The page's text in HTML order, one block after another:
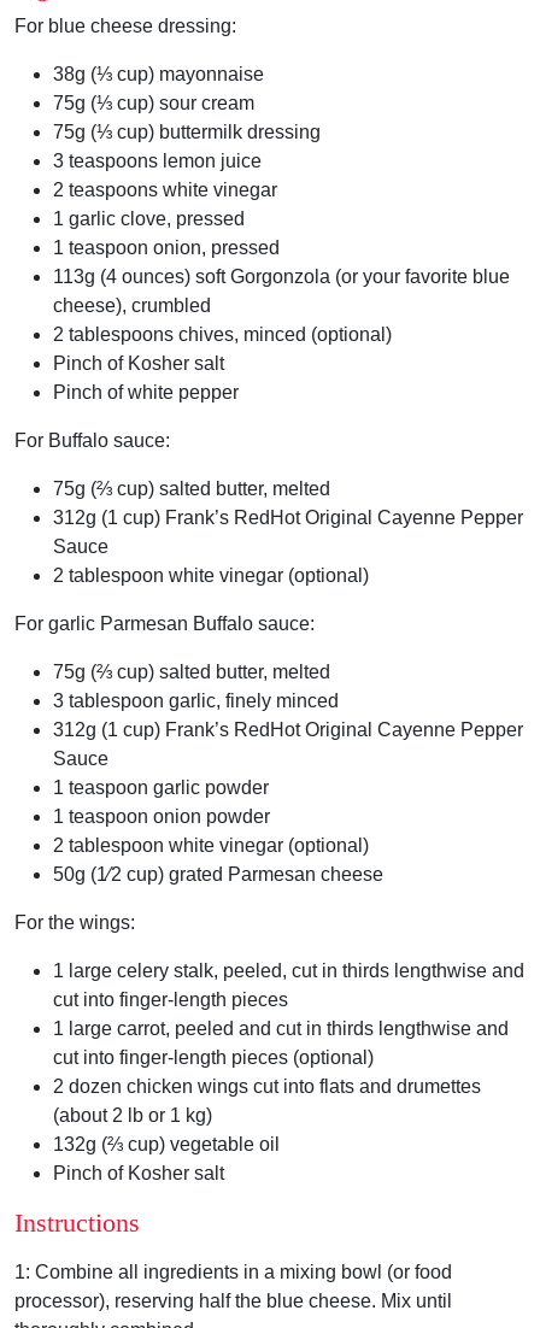
For blue cheese dressing:
38g (⅓ cup) mayonnaise
75g (⅓ cup) sour cream
75g (⅓ cup) buttermilk dressing
3 teaspoons lemon juice
2 teaspoons white vinegar
1 garlic clove, pressed
1 teaspoon onion, pressed
113g (4 ounces) soft Gorgonzola (or your favorite blue
cheese), crumbled
2 tablespoons chives, minced (optional)
Pinch of Kosher salt
Pinch of white pepper
For Buffalo sauce:
75g (⅔ cup) salted butter, melted
312g (1 cup) Frank’s RedHot Original Cayenne Pepper
Sauce
2 tablespoon white vinegar (optional)
For garlic Parmesan Buffalo sauce:
75g (⅔ cup) salted butter, melted
3 tablespoon garlic, finely minced
312g (1 cup) Frank’s RedHot Original Cayenne Pepper
Sauce
1 teaspoon garlic powder
1 teaspoon onion powder
2 tablespoon white vinegar (optional)
50g (1⁄2 cup) grated Parmesan cheese
For the wings:
1 large celery stalk, peeled, cut in thirds lengthwise and
cut into finger-length pieces
1 large carrot, peeled and cut in thirds lengthwise and
cut into finger-length pieces (optional)
2 dozen chicken wings cut into flats and drumettes
(about 2 lb or 1 kg)
132g (⅔ cup) vegetable oil
Pinch of Kosher salt
Instructions
1: Combine all ingredients in a mixing bowl (or food
processor), reserving half the blue cheese. Mix until